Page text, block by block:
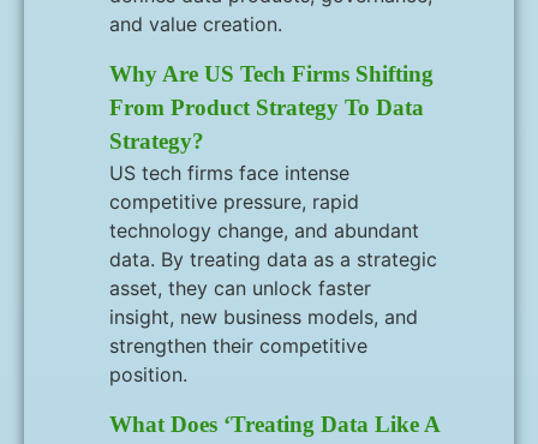
and value creation.
Why Are US Tech Firms Shifting
From Product Strategy To Data
Strategy?
US tech firms face intense
competitive pressure, rapid
technology change, and abundant
data. By treating data as a strategic
asset, they can unlock faster
insight, new business models, and
strengthen their competitive
position.
What Does ‘treating Data Like A